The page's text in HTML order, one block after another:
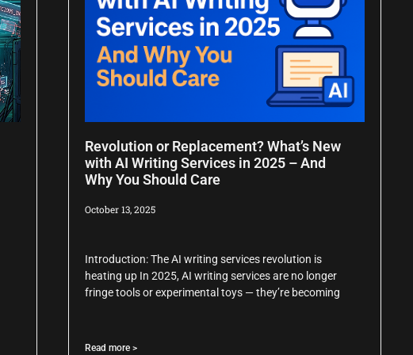
Revolution or Replacement? What’s New
with AI Writing Services in 2025 – And
Why You Should Care
October 13, 2025
Introduction: The AI writing services revolution is
heating up In 2025, AI writing services are no longer
fringe tools or experimental toys — they’re becoming
Read more >